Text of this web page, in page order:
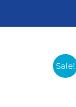
Sale!